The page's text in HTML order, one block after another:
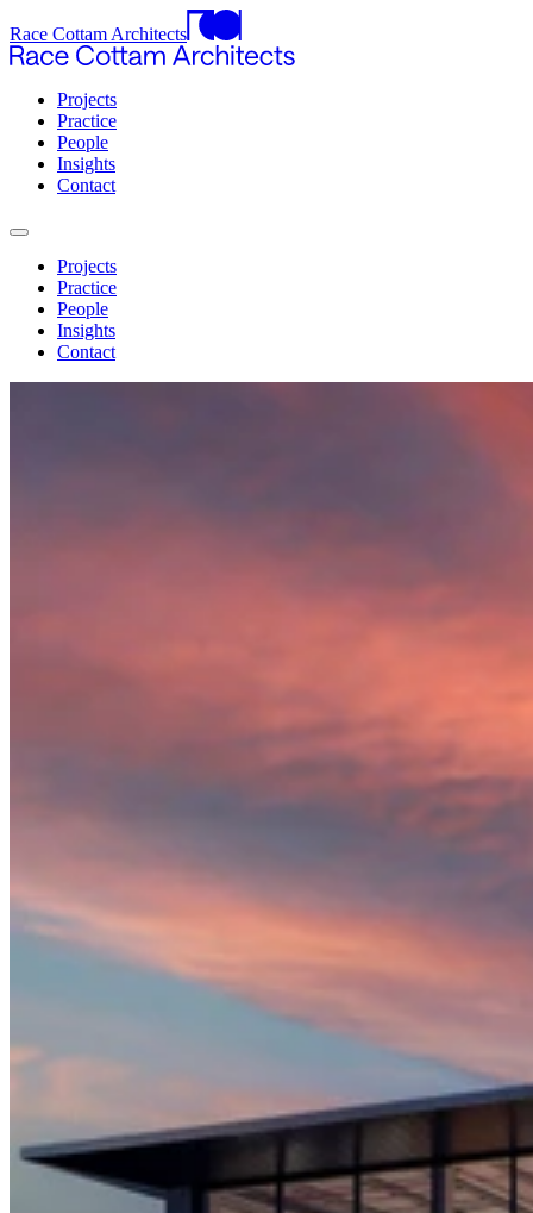
Race Cottam Architects
Projects
Practice
People
Insights
Contact
Projects
Practice
People
Insights
Contact